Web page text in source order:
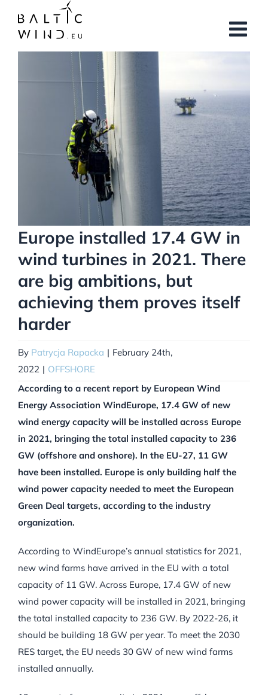
content
Europe installed 17.4 GW in
wind turbines in 2021. There
are big ambitions, but
achieving them proves itself
harder
By Patrycja Rapacka | February 24th,
2022 | OFFSHORE
According to a recent report by European Wind
Energy Association WindEurope, 17.4 GW of new
wind energy capacity will be installed across Europe
in 2021, bringing the total installed capacity to 236
GW (offshore and onshore). In the EU-27, 11 GW
have been installed. Europe is only building half the
wind power capacity needed to meet the European
Green Deal targets, according to the industry
organization.
According to WindEurope’s annual statistics for 2021,
new wind farms have arrived in the EU with a total
capacity of 11 GW. Across Europe, 17.4 GW of new
wind power capacity will be installed in 2021, bringing
the total installed capacity to 236 GW. By 2022-26, it
should be building 18 GW per year. To meet the 2030
RES target, the EU needs 30 GW of new wind farms
installed annually.